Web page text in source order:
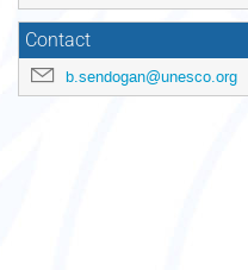
menu
Contact
b.sendogan@unesco.org